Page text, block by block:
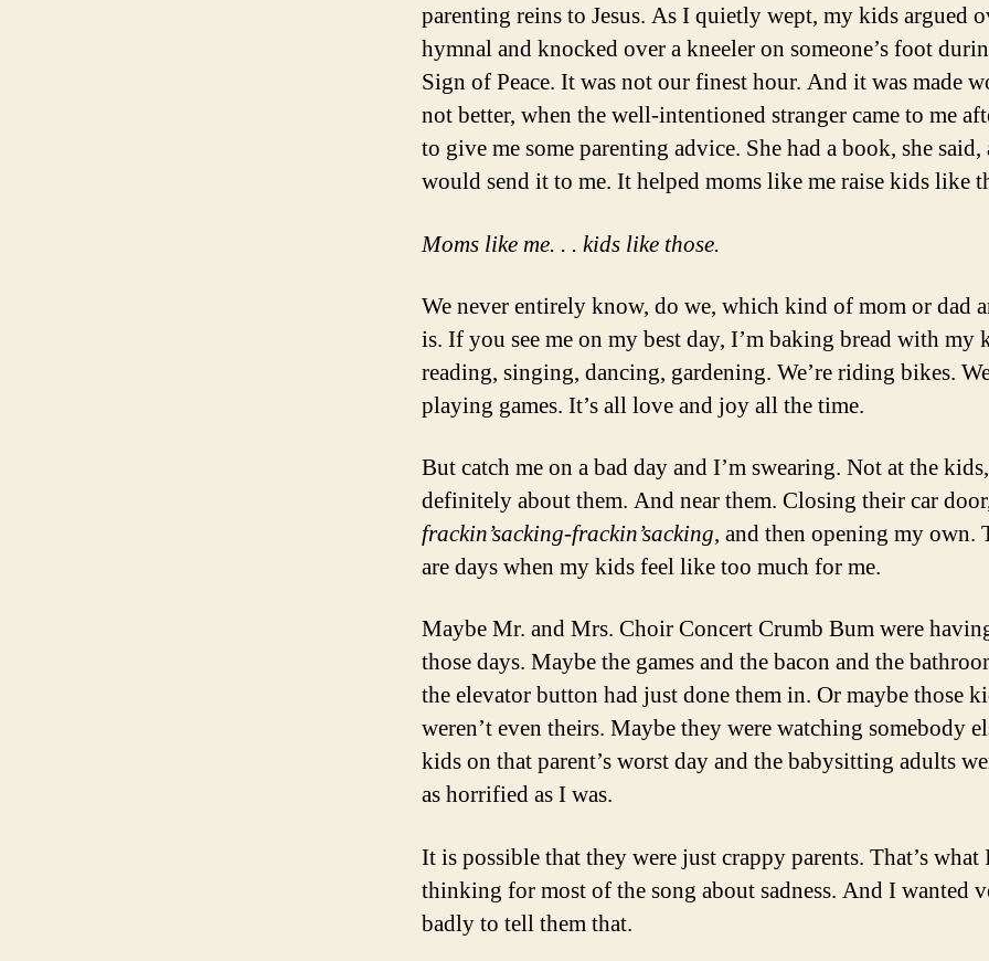
parenting reins to Jesus. As I quietly wept, my kids argued
hymnal and knocked over a kneeler on someone’s foot
Sign of Peace. It was not our finest hour. And it was made
not better, when the well-intentioned stranger came to me
to give me some parenting advice. She had a book, she said,
would send it to me. It helped moms like me raise kids like
Moms like me. . . kids like those.
We never entirely know, do we, which kind of mom or dad
is. If you see me on my best day, I’m baking bread with my
reading, singing, dancing, gardening. We’re riding bikes.
playing games. It’s all love and joy all the time.
But catch me on a bad day and I’m swearing. Not at the
definitely about them. And near them. Closing their car
frackin’sacking-frackin’sacking, and then opening my own.
are days when my kids feel like too much for me.
Maybe Mr. and Mrs. Choir Concert Crumb Bum were
those days. Maybe the games and the bacon and the
the elevator button had just done them in. Or maybe those
weren’t even theirs. Maybe they were watching somebody
kids on that parent’s worst day and the babysitting adults
as horrified as I was.
It is possible that they were just crappy parents. That’s what
thinking for most of the song about sadness. And I wanted
badly to tell them that.